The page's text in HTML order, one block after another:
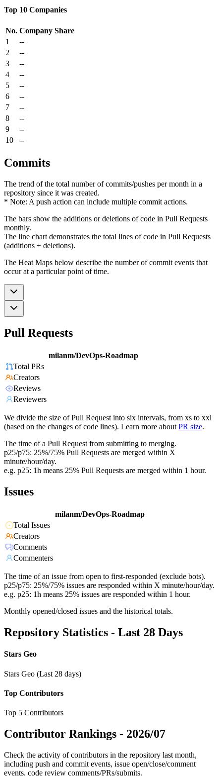
Top 10 Companies
No. Company Share
1
--
2
--
3
--
4
--
5
--
6
--
7
--
8
--
9
--
10
--
Commits
The trend of the total number of commits/pushes per month in a
repository since it was created.
* Note: A push action can include multiple commit actions.
The bars show the additions or deletions of code in Pull Requests
monthly.
The line chart demonstrates the total lines of code in Pull Requests
(additions + deletions).
The Heat Maps below describe the number of commit events that
occur at a particular point of time.
Pull Requests
milanm/DevOps-Roadmap
Total PRs
Creators
Reviews
Reviewers
We divide the size of Pull Request into six intervals, from xs to xxl
(based on the changes of code lines). Learn more about PR size.
The time of a Pull Request from submitting to merging.
p25/p75: 25%/75% Pull Requests are merged within X
minute/hour/day.
e.g. p25: 1h means 25% Pull Requests are merged within 1 hour.
Issues
milanm/DevOps-Roadmap
Total Issues
Creators
Comments
Commenters
The time of an issue from open to first-responded (exclude bots).
p25/p75: 25%/75% issues are responded within X minute/hour/day.
e.g. p25: 1h means 25% issues are responded within 1 hour.
Monthly opened/closed issues and the historical totals.
Repository Statistics - Last 28 Days
Stars Geo
Stars Geo (Last 28 days)
Top Contributors
Top 5 Contributors
Contributor Rankings - 2026/07
Check the activity of contributors in the repository last month,
including push and commit events, issue open/close/comment
events, code review comments/PRs/submits.